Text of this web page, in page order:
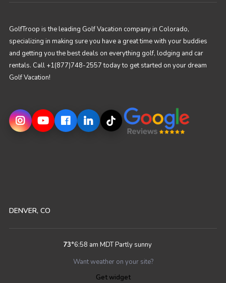
GolfTroop is the leading Golf Vacation company in Colorado,
specializing in making sure you have a great time with your buddies
and getting you the best deals on everything golf, lodging and car
rentals. Call +1(877)748-2557 today to get started on your dream
Golf Vacation!
DENVER, CO
73°6:58 am MDTPartly sunny
Want weather on your site?
Get widget